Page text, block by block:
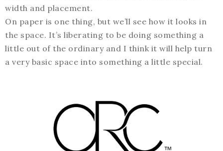
width and placement.
On paper is one thing, but we’ll see how it looks in
the space. It’s liberating to be doing something a
little out of the ordinary and I think it will help turn
a very basic space into something a little special.